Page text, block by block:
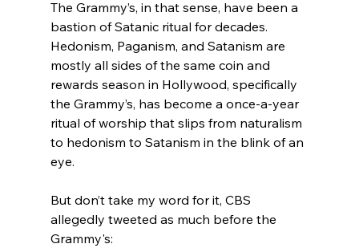
The Grammy’s, in that sense, have been a
bastion of Satanic ritual for decades.
Hedonism, Paganism, and Satanism are
mostly all sides of the same coin and
rewards season in Hollywood, specifically
the Grammy’s, has become a once-a-year
ritual of worship that slips from naturalism
to hedonism to Satanism in the blink of an
eye.
But don’t take my word for it, CBS
allegedly tweeted as much before the
Grammy's: